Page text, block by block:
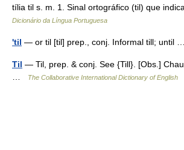
tília til s. m. 1. Sinal ortográfico (til) que
Dicionário da Língua Portuguesa
'til — or til [til] prep., conj. Informal till; until
Til — Til, prep. & conj. See {Till}. [Obs.]
The Collaborative International Dictionary of English